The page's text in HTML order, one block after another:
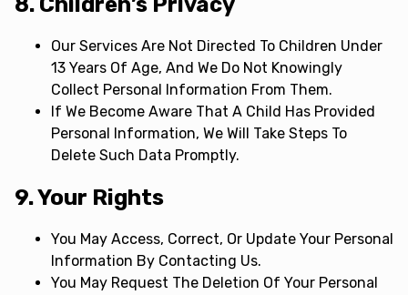
Our Services Are Not Directed To Children Under
13 Years Of Age, And We Do Not Knowingly
Collect Personal Information From Them.
If We Become Aware That A Child Has Provided
Personal Information, We Will Take Steps To
Delete Such Data Promptly.
9. Your Rights
You May Access, Correct, Or Update Your Personal
Information By Contacting Us.
You May Request The Deletion Of Your Personal